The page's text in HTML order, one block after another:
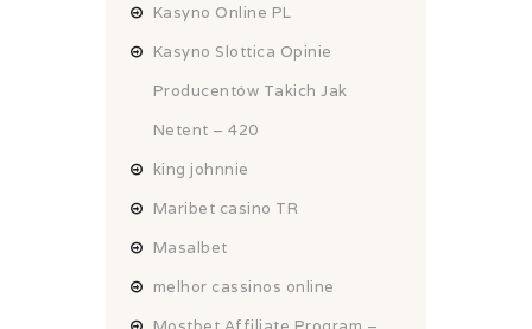
Kasyno Online PL
Kasyno Slottica Opinie
Producentów Takich Jak
Netent – 420
king johnnie
Maribet casino TR
Masalbet
melhor cassinos online